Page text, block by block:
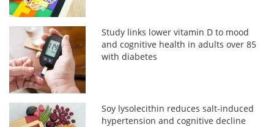
Study links lower vitamin D to mood
and cognitive health in adults over 85
with diabetes
Soy lysolecithin reduces salt-induced
hypertension and cognitive decline